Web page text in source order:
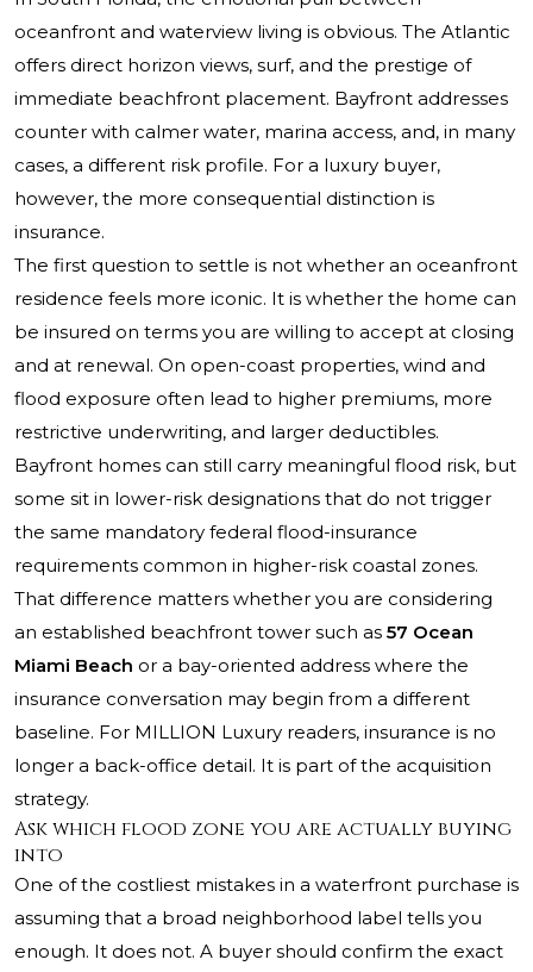
oceanfront and waterview living is obvious. The Atlantic
offers direct horizon views, surf, and the prestige of
immediate beachfront placement. Bayfront addresses
counter with calmer water, marina access, and, in many
cases, a different risk profile. For a luxury buyer,
however, the more consequential distinction is
insurance.
The first question to settle is not whether an oceanfront
residence feels more iconic. It is whether the home can
be insured on terms you are willing to accept at closing
and at renewal. On open-coast properties, wind and
flood exposure often lead to higher premiums, more
restrictive underwriting, and larger deductibles.
Bayfront homes can still carry meaningful flood risk, but
some sit in lower-risk designations that do not trigger
the same mandatory federal flood-insurance
requirements common in higher-risk coastal zones.
That difference matters whether you are considering
an established beachfront tower such as 57 Ocean
Miami Beach or a bay-oriented address where the
insurance conversation may begin from a different
baseline. For MILLION Luxury readers, insurance is no
longer a back-office detail. It is part of the acquisition
strategy.
Ask which flood zone you are actually buying
into
One of the costliest mistakes in a waterfront purchase is
assuming that a broad neighborhood label tells you
enough. It does not. A buyer should confirm the exact